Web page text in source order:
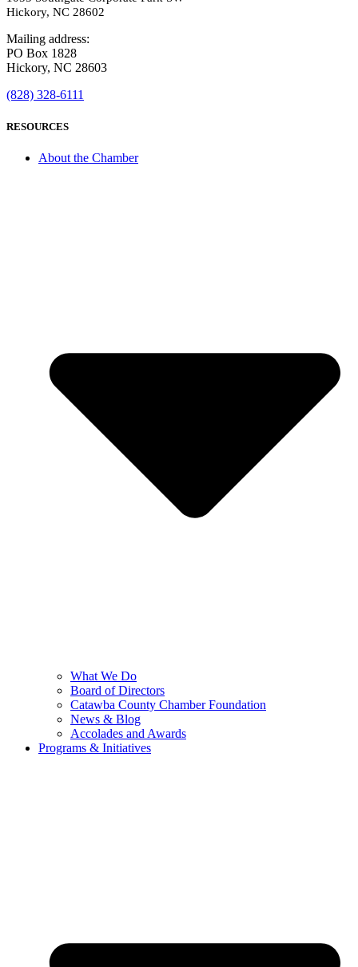
Hickory, NC 28602
Mailing address:
PO Box 1828
Hickory, NC 28603
(828) 328-6111
RESOURCES
About the Chamber
What We Do
Board of Directors
Catawba County Chamber Foundation
News & Blog
Accolades and Awards
Programs & Initiatives